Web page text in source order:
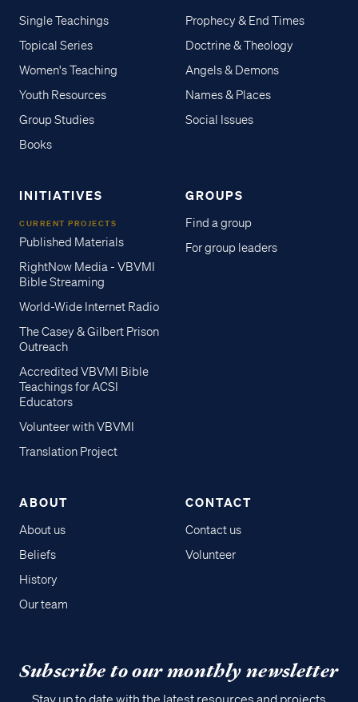
Single Teachings
Topical Series
Women's Teaching
Youth Resources
Group Studies
Books
Prophecy & End Times
Doctrine & Theology
Angels & Demons
Names & Places
Social Issues
INITIATIVES
CURRENT PROJECTS
Published Materials
RightNow Media - VBVMI
Bible Streaming
World-Wide Internet Radio
The Casey & Gilbert Prison
Outreach
Accredited VBVMI Bible
Teachings for ACSI
Educators
Volunteer with VBVMI
Translation Project
GROUPS
Find a group
For group leaders
ABOUT
About us
Beliefs
History
Our team
CONTACT
Contact us
Volunteer
Subscribe to our monthly newsletter